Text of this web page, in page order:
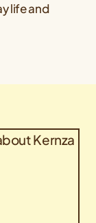
life and